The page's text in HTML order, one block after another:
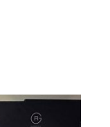
Medal.